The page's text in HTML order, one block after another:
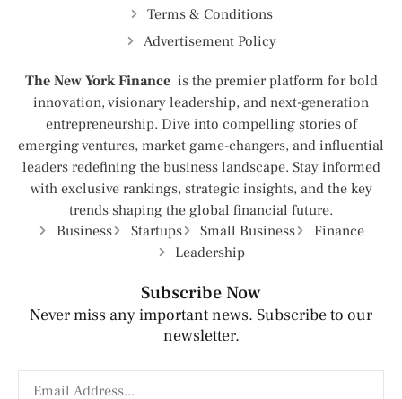
Terms & Conditions
Advertisement Policy
The New York Finance is the premier platform for bold
innovation, visionary leadership, and next-generation
entrepreneurship. Dive into compelling stories of
emerging ventures, market game-changers, and influential
leaders redefining the business landscape. Stay informed
with exclusive rankings, strategic insights, and the key
trends shaping the global financial future.
Business
Startups Small Business
Finance
Leadership
Subscribe Now
Never miss any important news. Subscribe to our
newsletter.